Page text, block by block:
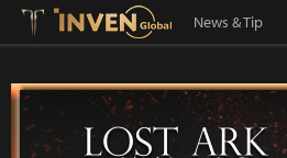
Lostark Inven Global
News & Tip